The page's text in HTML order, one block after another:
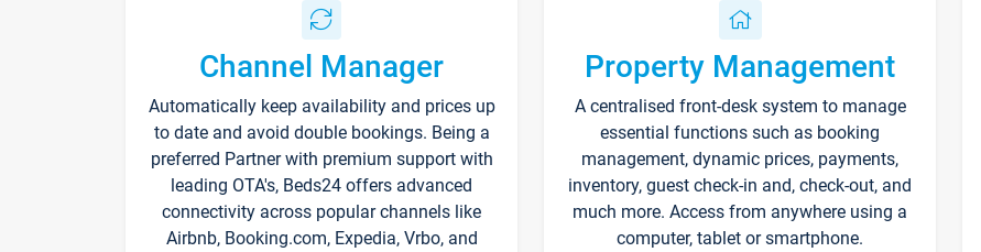
Channel Manager
Automatically keep availability and prices up
to date and avoid double bookings. Being a
preferred Partner with premium support with
leading OTA's, Beds24 offers advanced
connectivity across popular channels like
Airbnb, Booking.com, Expedia, Vrbo, and
Property Management
A centralised front-desk system to manage
essential functions such as booking
management, dynamic prices, payments,
inventory, guest check-in and, check-out, and
much more. Access from anywhere using a
computer, tablet or smartphone.